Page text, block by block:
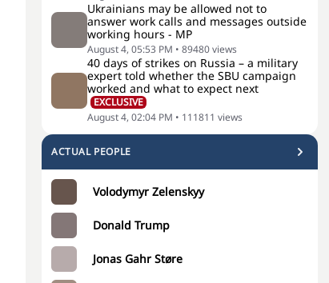
Ukrainians may be allowed not to
answer work calls and messages outside
working hours - MP
August 4, 05:53 PM • 89480views
40 days of strikes on Russia – a military
expert told whether the SBU campaign
worked and what to expect next
EXCLUSIVE
August 4, 02:04 PM • 111811 views
ACTUAL PEOPLE
Volodymyr Zelenskyy
Donald Trump
Jonas Gahr Støre